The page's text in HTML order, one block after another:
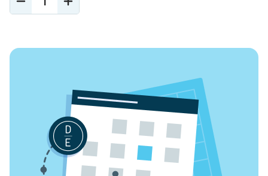
DECREASE
QUANTITY
INCREASE
QUANTITY